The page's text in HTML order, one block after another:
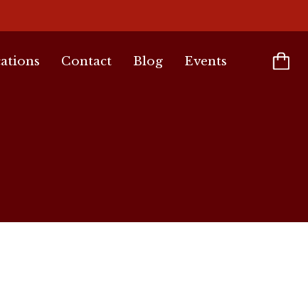
Contact Blog Events